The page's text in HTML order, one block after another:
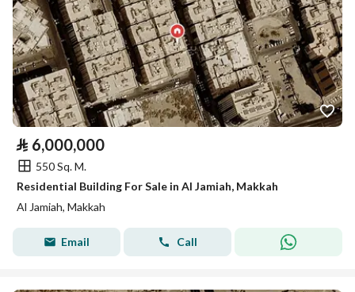
⃁ 6,000,000
550 Sq. M.
Residential Building For Sale in Al Jamiah, Makkah
Al Jamiah, Makkah
Email Call